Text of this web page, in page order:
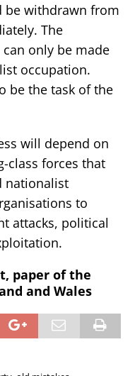
be withdrawn from
The
only be made
occupation.
be the task of the
will depend on
class forces that
nationalist
to
attacks, political
paper of the
and Wales